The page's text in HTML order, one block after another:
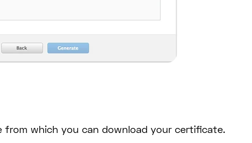
from which you can download your certificate.